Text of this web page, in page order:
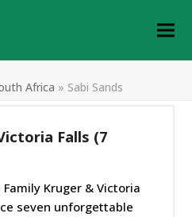
Africa » Sabi Sands
Falls (7
Kruger & Victoria
seven unforgettable